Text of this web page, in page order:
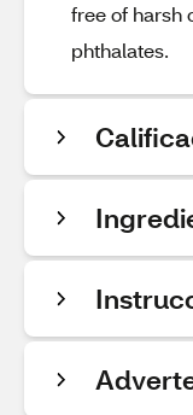
free of harsh
phthalates.